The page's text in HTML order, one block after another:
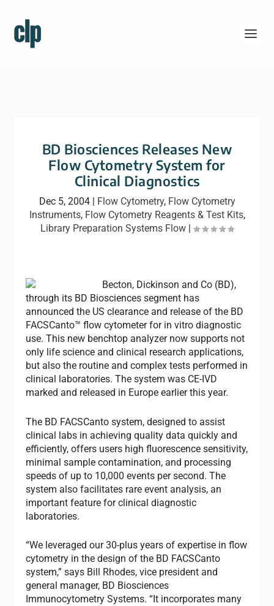
BD Biosciences Releases New
Flow Cytometry System for
Clinical Diagnostics
Dec 5, 2004| Flow Cytometry, Flow Cytometry
Instruments, Flow Cytometry Reagents & Test Kits,
Library Preparation Systems Flow |
Becton, Dickinson and Co (BD),
through its BD Biosciences segment has
announced the US clearance and release of the BD
FACSCanto™ flow cytometer for in vitro diagnostic
use. This new benchtop analyzer now supports not
only life science and clinical research applications,
but also the routine and complex tests performed in
clinical laboratories. The system was CE-IVD
marked and released in Europe earlier this year.
The BD FACSCanto system, designed to assist
clinical labs in achieving quality data quickly and
efficiently, offers users high fluorescence sensitivity,
minimal sample contamination, and processing
speeds of up to 10,000 events per second. The
system also facilitates rare event analysis, an
important feature for clinical diagnostic
laboratories.
“We leveraged our 30-plus years of expertise in flow
cytometry in the design of the BD FACSCanto
system,” says Bill Rhodes, vice president and
general manager, BD Biosciences
Immunocytometry Systems. “It incorporates many